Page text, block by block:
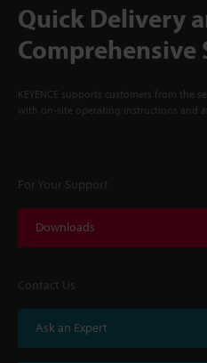
Quick Delivery
Comprehensive
KEYENCE supports customers from the
with on-site operating instructions and
For Your Support
Downloads
Contact Us
Ask an Expert